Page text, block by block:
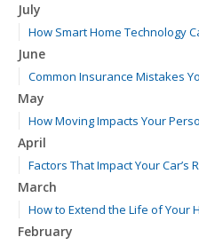
July
How Smart Home Technology
June
Common Insurance Mistakes
May
How Moving Impacts Your
April
Factors That Impact Your Car’s
March
How to Extend the Life of Your
February